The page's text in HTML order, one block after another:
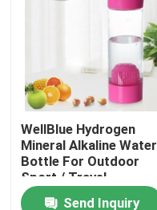
Request A Quote
Alkaline Water Pitcher
Classic Water Pitcher
Maxtra Water Pitcher
WellBlue Hydrogen
Mineral Alkaline Water
Bottle For Outdoor
Sport / Travel
Send Inquiry